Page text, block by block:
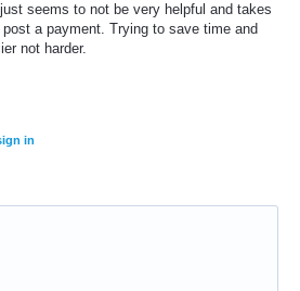
seems to not be very helpful and takes
post a payment. Trying to save time and
not harder.
in